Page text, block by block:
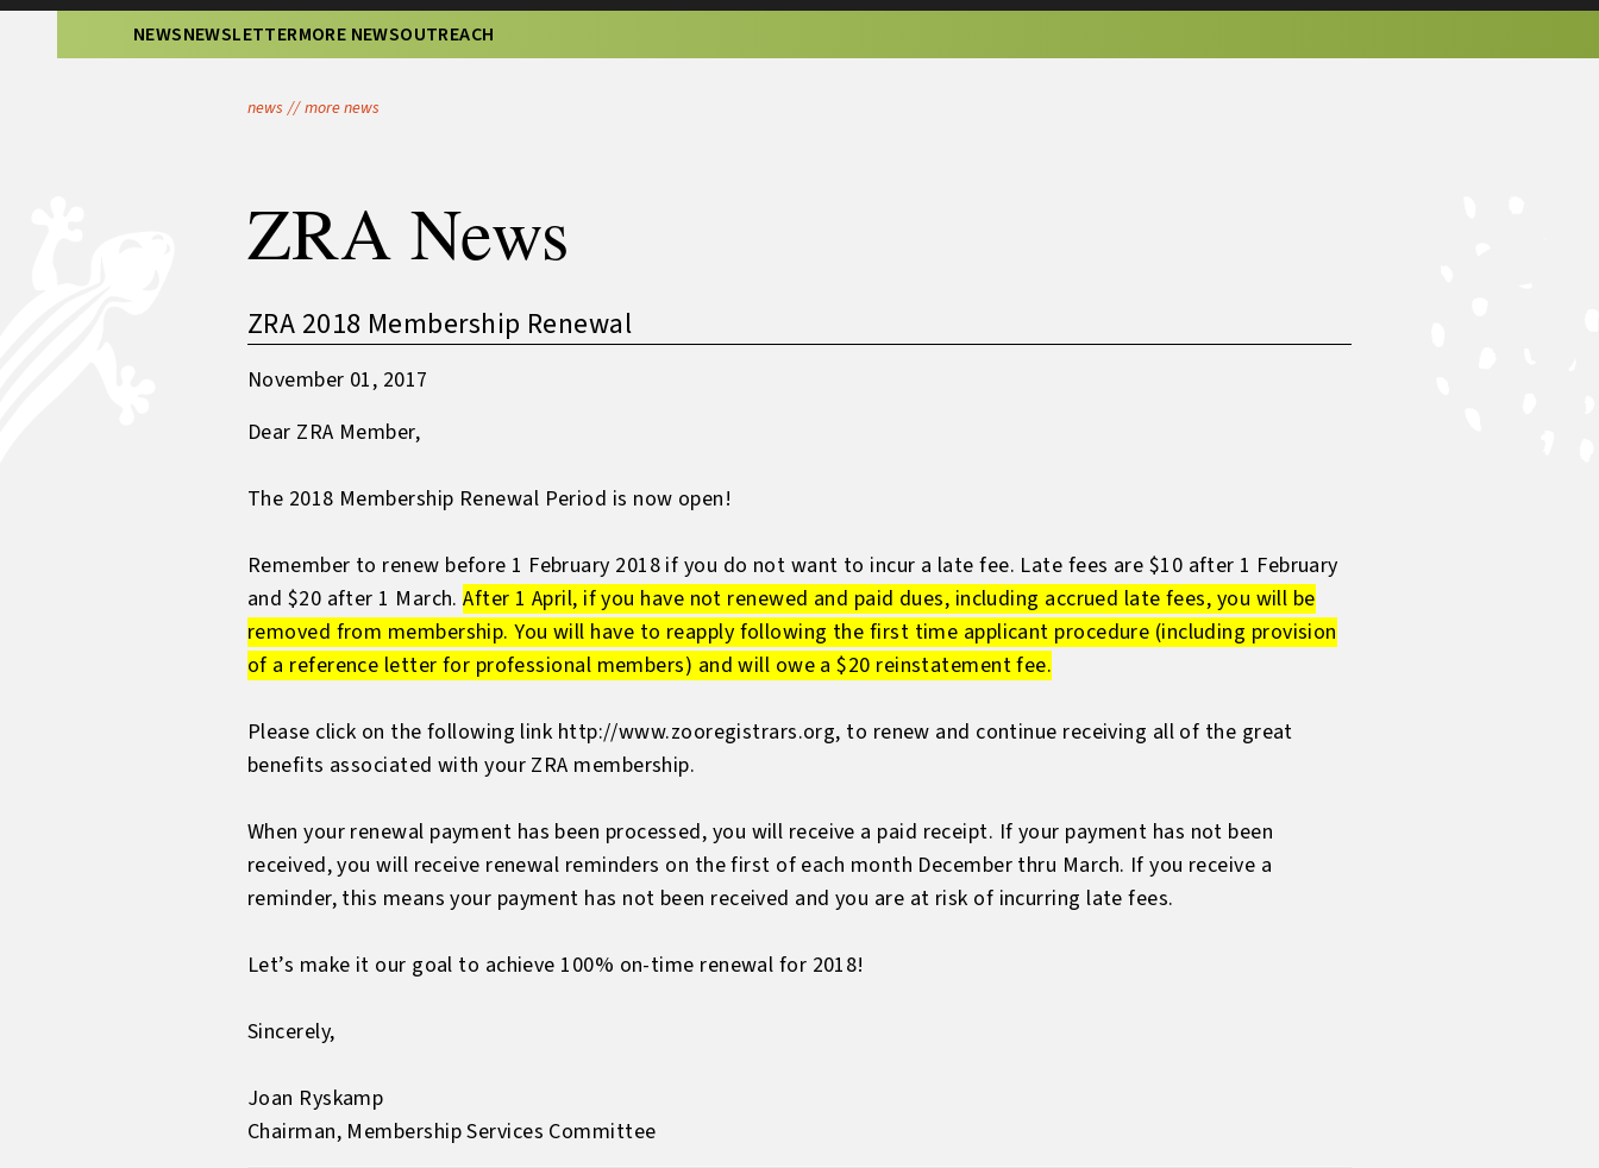
NEWSNEWSLETTERMORE NEWSOUTREACH
news // more news
ZRA News
ZRA 2018 Membership Renewal
November 01, 2017
Dear ZRA Member,
The 2018 Membership Renewal Period is now open!
Remember to renew before 1 February 2018 if you do not want to incur a late fee. Late fees are $10 after 1 February
and $20 after 1 March.After 1 April, if you have not renewed and paid dues, including accrued late fees, you will be
removed from membership. You will have to reapply following the first time applicant procedure (including provision
of a reference letter for professional members) and will owe a $20 reinstatement fee.
Please click on the following link http://www.zooregistrars.org, to renew and continue receiving all of the great
benefits associated with your ZRA membership.
When your renewal payment has been processed, you will receive a paid receipt. If your payment has not been
received, you will receive renewal reminders on the first of each month December thru March. If you receive a
reminder, this means your payment has not been received and you are at risk of incurring late fees.
Let’s make it our goal to achieve 100% on-time renewal for 2018!
Sincerely,
Joan Ryskamp
Chairman, Membership Services Committee